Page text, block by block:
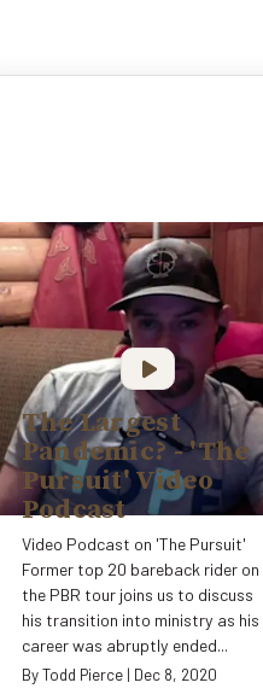
The Largest
Pandemic? - 'The
Pursuit' Video
Podcast
Video Podcast on 'The Pursuit'
Former top 20 bareback rider on
the PBR tour joins us to discuss
his transition into ministry as his
career was abruptly ended...
By Todd Pierce | Dec 8, 2020